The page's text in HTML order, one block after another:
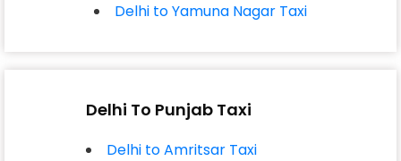
Delhi to Yamuna Nagar Taxi
Delhi To Punjab Taxi
Delhi to Amritsar Taxi